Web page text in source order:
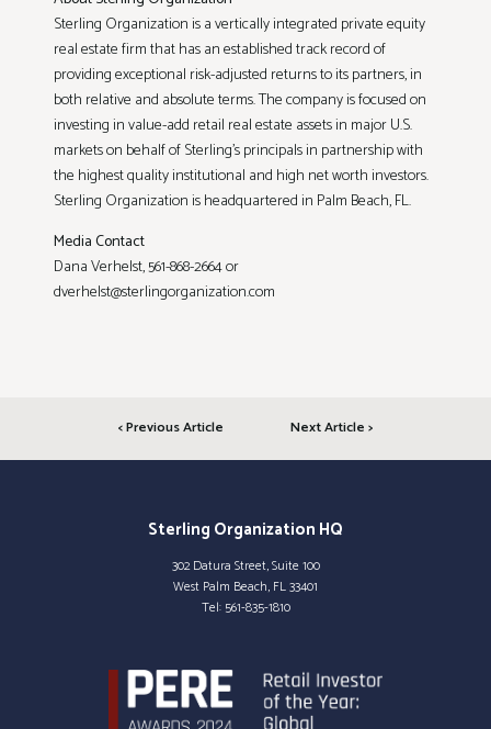
Sterling Organization is a vertically integrated private equity
real estate firm that has an established track record of
providing exceptional risk-adjusted returns to its partners, in
both relative and absolute terms. The company is focused on
investing in value-add retail real estate assets in major U.S.
markets on behalf of Sterling’s principals in partnership with
the highest quality institutional and high net worth investors.
Sterling Organization is headquartered in Palm Beach, FL.
Media Contact
Dana Verhelst, 561-868-2664 or
dverhelst@sterlingorganization.com
< Previous Article Next Article >
Sterling Organization HQ
302 Datura Street, Suite 100
West Palm Beach, FL 33401
Tel: 561-835-1810